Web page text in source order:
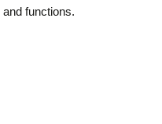
functions.